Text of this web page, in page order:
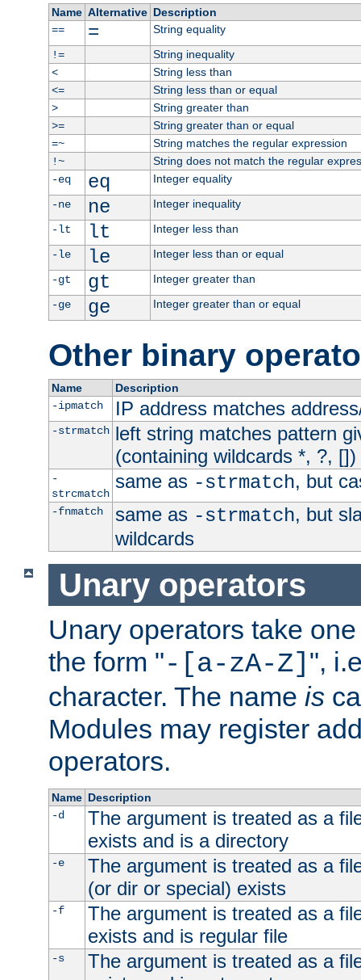
Name Alternative Description
==
=
String equality
!=
String inequality
<
String less than
<=
String less than or equal
>
String greater than
>=
String greater than or equal
=~
String matches the regular expression
!~
String does not match the regular
-eq
eq
Integer equality
-ne
ne
Integer inequality
-lt
lt
Integer less than
-le
le
Integer less than or equal
-gt
gt
Integer greater than
-ge
ge Integer greater than or equal
Other binary
Name
Description
-ipmatch
IP address matches
-strmatch left string matches pattern
(containing wildcards *, ?, [])
-
strcmatch
same as -strmatch, but
-fnmatch same as -strmatch, but
wildcards
Unary operators
Unary operators take
the form "-[a-zA-Z] ",
character. The name is
Modules may register
operators.
Name Description
-d
The argument is treated as a
exists and is a directory
-e
The argument is treated as a
(or dir or special) exists
-f
The argument is treated as a
exists and is regular file
-s
The argument is treated as a